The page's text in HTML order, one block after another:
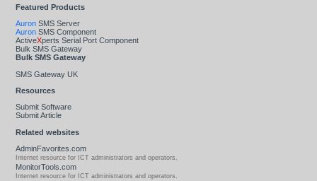
Featured Products
Auron SMS Server
Auron SMS Component
ActiveXperts Serial Port Component
Bulk SMS Gateway
Bulk SMS Gateway
SMS Gateway UK
Resources
Submit Software
Submit Article
Related websites
AdminFavorites.com
Internet resource for ICT administrators and operators.
MonitorTools.com
Internet resource for ICT administrators and operators.